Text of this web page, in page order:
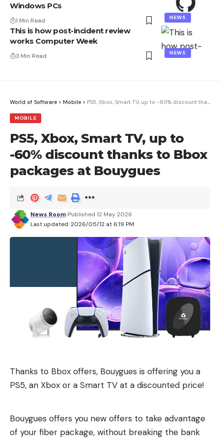
NEWS
Windows PCs
1 Min Read
NEWS
This is how post-incident review
works Computer Week
3 Min Read
World of Software > Mobile > PS5, Xbox, Smart TV, up to -60% discount thanks to Bbox packages at Bouygues
MOBILE
PS5, Xbox, Smart TV, up to
-60% discount thanks to Bbox
packages at Bouygues
Last updated: 2026/05/12 at 6:19 PM
News Room Published 12 May 2026
Thanks to Bbox offers, Bouygues is offering you a
PS5, an Xbox or a Smart TV at a discounted price!
Bouygues offers you new offers to take advantage
of your fiber package, without breaking the bank